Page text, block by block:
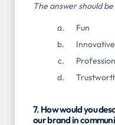
The answer should
Fun
Innovative
7. How would you
our brand in